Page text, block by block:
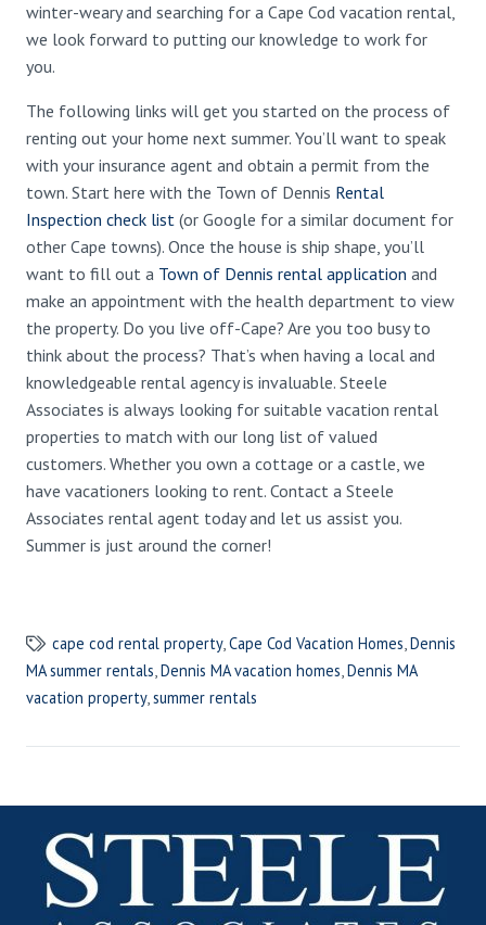
winter-weary and searching for a Cape Cod vacation rental,
we look forward to putting our knowledge to work for
you.
The following links will get you started on the process of
renting out your home next summer. You’ll want to speak
with your insurance agent and obtain a permit from the
town. Start here with the Town of Dennis Rental
Inspection check list (or Google for a similar document for
other Cape towns). Once the house is ship shape, you’ll
want to fill out a Town of Dennis rental application and
make an appointment with the health department to view
the property. Do you live off-Cape? Are you too busy to
think about the process? That’s when having a local and
knowledgeable rental agency is invaluable. Steele
Associates is always looking for suitable vacation rental
properties to match with our long list of valued
customers. Whether you own a cottage or a castle, we
have vacationers looking to rent. Contact a Steele
Associates rental agent today and let us assist you.
Summer is just around the corner!
cape cod rental property,Cape Cod Vacation Homes,Dennis
MA summer rentals,Dennis MA vacation homes,Dennis MA
vacation property,summer rentals